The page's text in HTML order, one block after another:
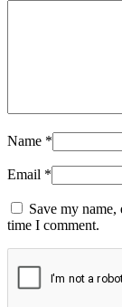
Name *
Email *
Save my
time I comment.